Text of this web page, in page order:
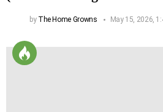
by The Home Growns May 15, 2026,